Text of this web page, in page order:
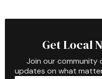
Get Local
Join our community
updates on what